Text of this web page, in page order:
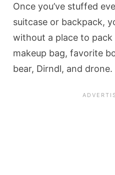
Once you’ve stuffed
suitcase or backpack,
without a place to
makeup bag, favorite
bear, Dirndl, and drone.